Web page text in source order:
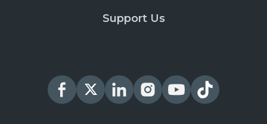
Support Us